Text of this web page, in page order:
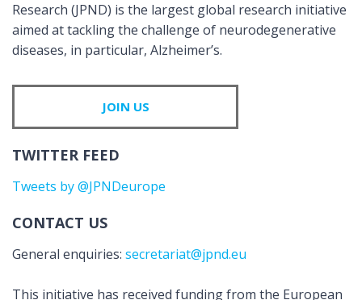
Research (JPND) is the largest global research initiative
aimed at tackling the challenge of neurodegenerative
diseases, in particular, Alzheimer’s.
JOIN US
TWITTER FEED
Tweets by @JPNDeurope
CONTACT US
General enquiries: secretariat@jpnd.eu
This initiative has received funding from the European